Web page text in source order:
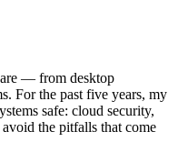
— from desktop
For the past five years, my
safe: cloud security,
the pitfalls that come